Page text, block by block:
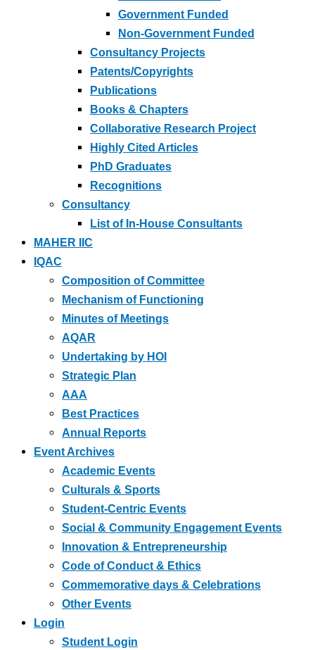
Government Funded
Non-Government Funded
Consultancy Projects
Patents/Copyrights
Publications
Books & Chapters
Collaborative Research Project
Highly Cited Articles
PhD Graduates
Recognitions
Consultancy
List of In-House Consultants
MAHER IIC
IQAC
Composition of Committee
Mechanism of Functioning
Minutes of Meetings
AQAR
Undertaking by HOI
Strategic Plan
AAA
Best Practices
Annual Reports
Event Archives
Academic Events
Culturals & Sports
Student-Centric Events
Social & Community Engagement Events
Innovation & Entrepreneurship
Code of Conduct & Ethics
Commemorative days & Celebrations
Other Events
Login
Student Login